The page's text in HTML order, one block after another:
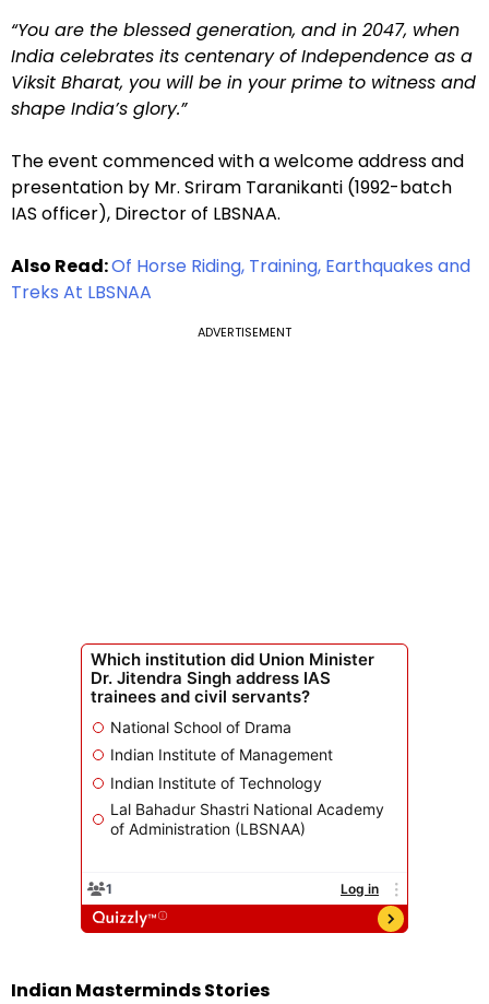
“You are the blessed generation, and in 2047, when
India celebrates its centenary of Independence as a
Viksit Bharat, you will be in your prime to witness and
shape India’s glory.”
The event commenced with a welcome address and
presentation by Mr. Sriram Taranikanti (1992-batch
IAS officer), Director of LBSNAA.
Also Read:Of Horse Riding, Training, Earthquakes and
Treks At LBSNAA
ADVERTISEMENT
Indian Masterminds Stories